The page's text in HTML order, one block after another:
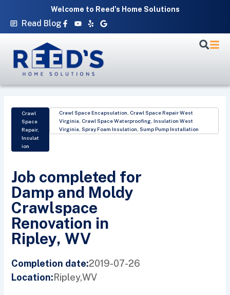
Welcome to Reed’s Home Solutions
Read Blog Facebook-
f
Youtube
YelpGoogle
Crawl
Space
Repair,
Insulat
ion
Crawl Space Encapsulation ,Crawl Space Repair West
Virginia ,Crawl Space Waterproofing ,Insulation West
Virginia ,Spray Foam Insulation ,Sump Pump Installation
Job completed for
Damp and Moldy
Crawlspace
Renovation in
Ripley, WV
Completion date:2019-07-26
Location:Ripley,WV